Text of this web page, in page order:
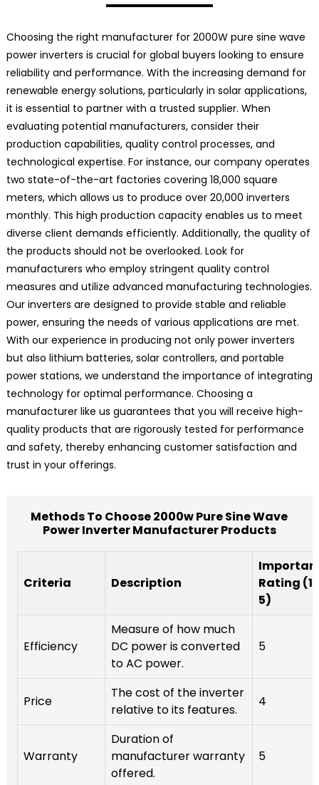
Choosing the right manufacturer for 2000W pure sine wave
power inverters is crucial for global buyers looking to ensure
reliability and performance. With the increasing demand for
renewable energy solutions, particularly in solar applications,
it is essential to partner with a trusted supplier. When
evaluating potential manufacturers, consider their
production capabilities, quality control processes, and
technological expertise. For instance, our company operates
two state-of-the-art factories covering 18,000 square
meters, which allows us to produce over 20,000 inverters
monthly. This high production capacity enables us to meet
diverse client demands efficiently. Additionally, the quality of
the products should not be overlooked. Look for
manufacturers who employ stringent quality control
measures and utilize advanced manufacturing technologies.
Our inverters are designed to provide stable and reliable
power, ensuring the needs of various applications are met.
With our experience in producing not only power inverters
but also lithium batteries, solar controllers, and portable
power stations, we understand the importance of integrating
technology for optimal performance. Choosing a
manufacturer like us guarantees that you will receive high-
quality products that are rigorously tested for performance
and safety, thereby enhancing customer satisfaction and
trust in your offerings.
Methods To Choose 2000w Pure Sine Wave
Power Inverter Manufacturer Products
Criteria Description
Rating (1-
5)
Efficiency
Measure of how much
DC power is converted
to AC power.
5
Price
The cost of the inverter
relative to its features.
4
Warranty
Duration of
manufacturer warranty
offered.
5